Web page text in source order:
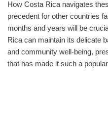
How Costa Rica navigates
precedent for other countries
months and years will be
Rica can maintain its delicate
and community well-being,
that has made it such a